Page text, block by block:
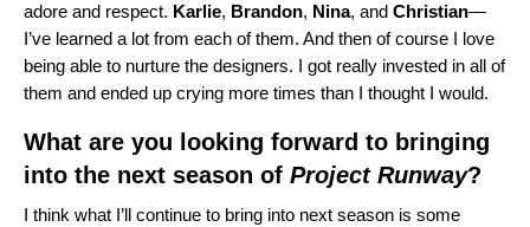
adore and respect. Karlie, Brandon, Nina, and Christian—
I’ve learned a lot from each of them. And then of course I love
being able to nurture the designers. I got really invested in all of
them and ended up crying more times than I thought I would.
What are you looking forward to bringing
into the next season of Project Runway?
I think what I’ll continue to bring into next season is some